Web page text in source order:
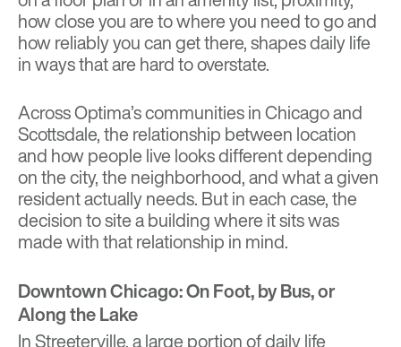
how close you are to where you need to go and
how reliably you can get there, shapes daily life
in ways that are hard to overstate.
Across Optima’s communities in Chicago and
Scottsdale, the relationship between location
and how people live looks different depending
on the city, the neighborhood, and what a given
resident actually needs. But in each case, the
decision to site a building where it sits was
made with that relationship in mind.
Downtown Chicago: On Foot, by Bus, or
Along the Lake
In Streeterville, a large portion of daily life